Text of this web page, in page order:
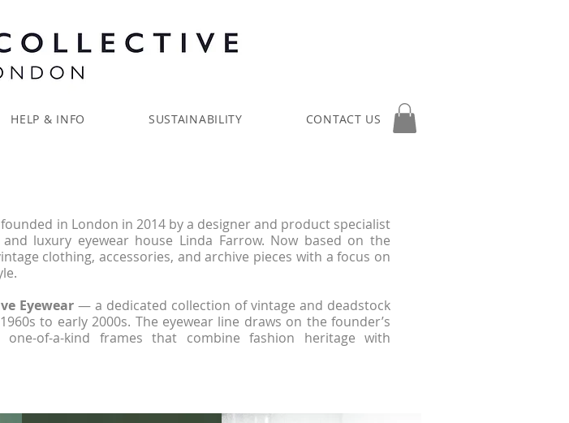
HELP & INFO SUSTAINABILITY CONTACT US
in London in 2014 by a designer and product specialist
luxury eyewear house Linda Farrow. Now based on the
clothing, accessories, and archive pieces with a focus on
Eyewear — a dedicated collection of vintage and deadstock
to early 2000s. The eyewear line draws on the founder’s
of-a-kind frames that combine fashion heritage with